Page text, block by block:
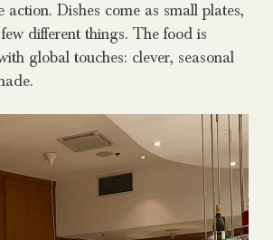
Dishes come as small plates,
different things. The food is
global touches: clever, seasonal